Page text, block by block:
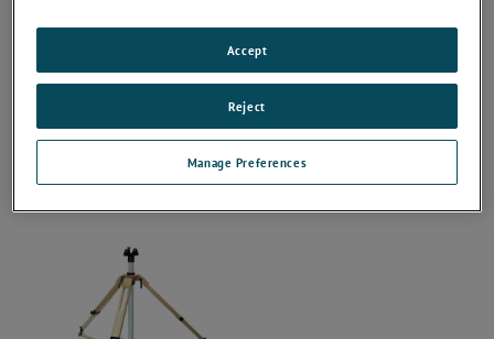
Manage Preferences
Reject
Accept